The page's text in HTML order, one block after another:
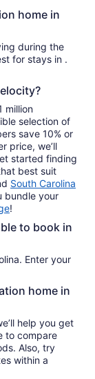
home in
during the
for stays in .
million
selection of
save 10% or
price, we’ll
started finding
best suit
South Carolina
bundle your
!
to book in
Enter your
home in
help you get
to compare
Also, try
within a